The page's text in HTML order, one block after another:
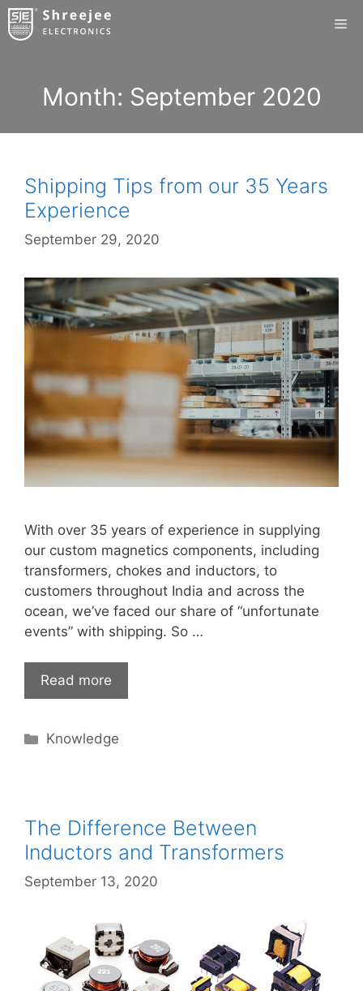
Skip
to
Month: September 2020
Shipping Tips from our 35 Years
Experience
September 29, 2020
With over 35 years of experience in supplying
our custom magnetics components, including
transformers, chokes and inductors, to
customers throughout India and across the
ocean, we’ve faced our share of “unfortunate
events” with shipping. So …
Read more
Categories
Knowledge
The Difference Between
Inductors and Transformers
September 13, 2020